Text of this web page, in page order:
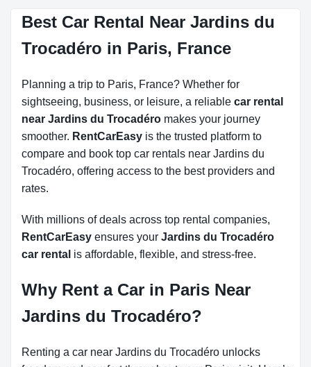
Best Car Rental Near Jardins du
Trocadéro in Paris, France
Planning a trip to Paris, France? Whether for
sightseeing, business, or leisure, a reliable car rental
near Jardins du Trocadéro makes your journey
smoother. RentCarEasy is the trusted platform to
compare and book top car rentals near Jardins du
Trocadéro, offering access to the best providers and
rates.
With millions of deals across top rental companies,
RentCarEasy ensures your Jardins du Trocadéro
car rental is affordable, flexible, and stress-free.
Why Rent a Car in Paris Near
Jardins du Trocadéro?
Renting a car near Jardins du Trocadéro unlocks